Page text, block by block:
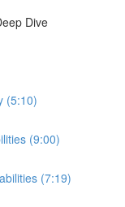
Dive
(5:10)
(9:00)
(7:19)